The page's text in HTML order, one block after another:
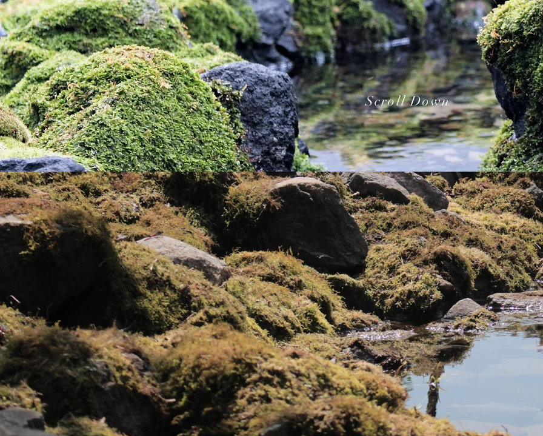
Scroll Down